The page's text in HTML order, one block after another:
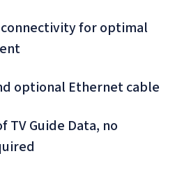
connectivity for optimal
optional Ethernet cable
TV Guide Data, no